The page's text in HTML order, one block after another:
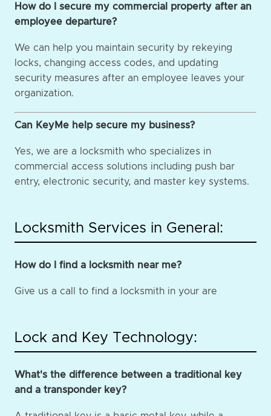
How do I secure my commercial property after an
employee departure?
We can help you maintain security by rekeying
locks, changing access codes, and updating
security measures after an employee leaves your
organization.
Can KeyMe help secure my business?
Yes, we are a locksmith who specializes in
commercial access solutions including push bar
entry, electronic security, and master key systems.
Locksmith Services in General:
How do I find a locksmith near me?
Give us a call to find a locksmith in your are
Lock and Key Technology:
What's the difference between a traditional key
and a transponder key?